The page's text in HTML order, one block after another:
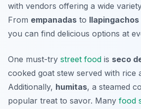
with vendors offering a wide
From empanadas to llapingachos
you can find delicious options at
One must-try street food is seco
cooked goat stew served with rice
Additionally, humitas, a steamed
popular treat to savor. Many food